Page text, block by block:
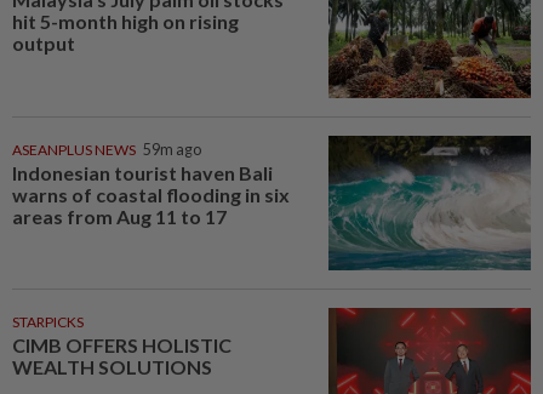
hit 5-month high on rising
output
ASEANPLUS NEWS 59m ago
Indonesian tourist haven Bali
warns of coastal flooding in six
areas from Aug 11 to 17
STARPICKS
CIMB OFFERS HOLISTIC
WEALTH SOLUTIONS